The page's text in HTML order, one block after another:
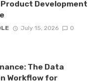
Development
July 15, 2026 0
The Data
Workflow for